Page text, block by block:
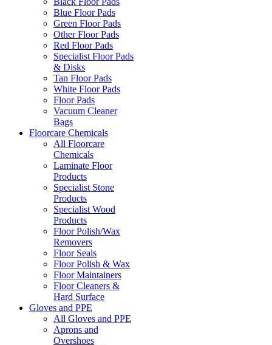
Blue Floor Pads
Green Floor Pads
Other Floor Pads
Red Floor Pads
Specialist Floor Pads
& Disks
Tan Floor Pads
White Floor Pads
Floor Pads
Vacuum Cleaner
Bags
Floorcare Chemicals
All Floorcare
Chemicals
Laminate Floor
Products
Specialist Stone
Products
Specialist Wood
Products
Floor Polish/Wax
Removers
Floor Seals
Floor Polish & Wax
Floor Maintainers
Floor Cleaners &
Hard Surface
Gloves and PPE
All Gloves and PPE
Aprons and
Overshoes